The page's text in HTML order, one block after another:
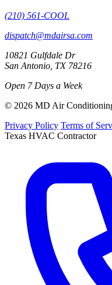
(210) 561-COOL
dispatch@mdairsa.com
10821 Gulfdale Dr
San Antonio, TX 78216
Open 7 Days a Week
© 2026 MD Air
Privacy Policy Terms of
Texas HVAC Contractor